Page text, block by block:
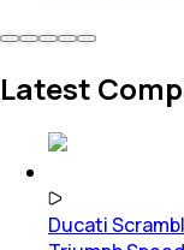
Latest
Ducati